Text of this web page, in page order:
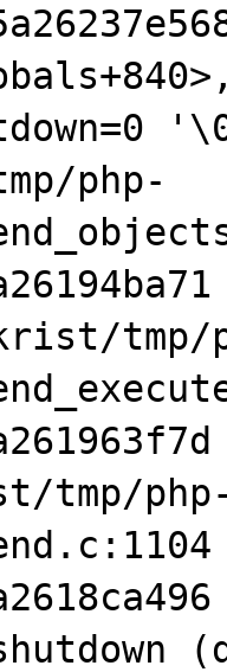
php-
tmp/
tmp/